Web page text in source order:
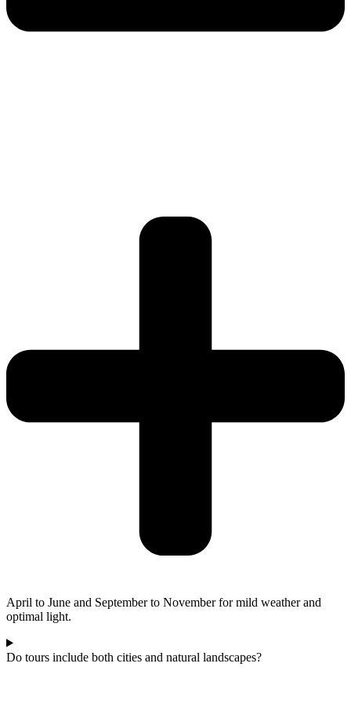
April to June and September to November for mild weather and
optimal light.
Do tours include both cities and natural landscapes?